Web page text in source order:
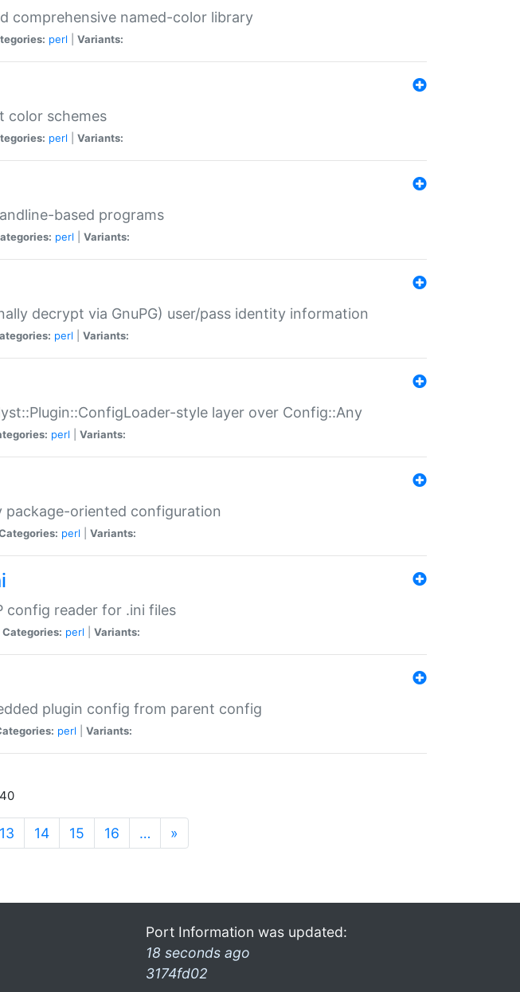
comprehensive named-color library
perl Variants:
color schemes
perl Variants:
based programs
perl Variants:
decrypt via GnuPG) user/pass identity information
perl Variants:
style layer over Config::Any
perl Variants:
oriented configuration
perl Variants:
config reader for .ini files
Categories: perl Variants:
plugin config from parent config
perl Variants:
13 14 15 16 … »
Port Information was updated:
18 seconds ago
3174fd02